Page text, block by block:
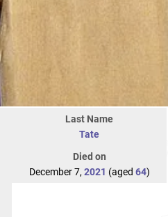
Last Name
Tate
Died on
December 7, 2021 (aged 64)